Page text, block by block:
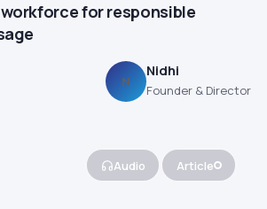
for responsible
N
Nidhi
Founder & Director
Audio Article